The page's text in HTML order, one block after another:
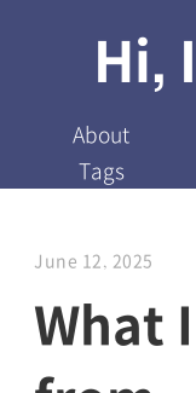
Hi,
About
Tags
June 12, 2025
What